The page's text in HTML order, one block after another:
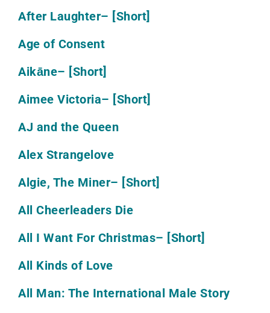
After Laughter– [Short]
Age of Consent
Aikāne– [Short]
Aimee Victoria– [Short]
AJ and the Queen
Alex Strangelove
Algie, The Miner– [Short]
All Cheerleaders Die
All I Want For Christmas– [Short]
All Kinds of Love
All Man: The International Male Story